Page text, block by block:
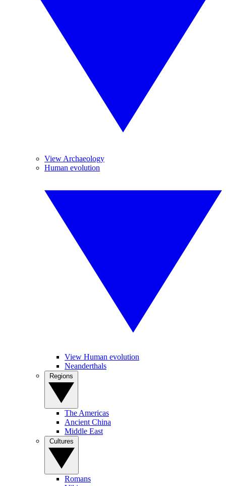
View Archaeology
Human evolution
View Human evolution
Neanderthals
The Americas
Ancient China
Middle East
Romans